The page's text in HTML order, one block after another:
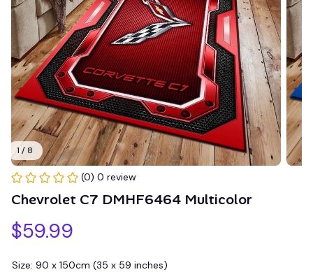
1 / 8
(0) 0 review
Chevrolet C7 DMHF6464 Multicolor
$59.99
Size: 90 x 150cm (35 x 59 inches)